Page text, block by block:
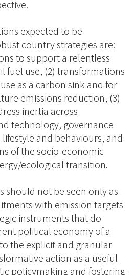
expected to be
country strategies are:
to support a relentless
fuel use, (2) transformations
as a carbon sink and for
emissions reduction, (3)
inertia across
technology, governance
and behaviours, and
of the socio-economic
ecological transition.
should not be seen only as
with emission targets
instruments that do
political economy of a
the explicit and granular
action as a useful
policymaking and fostering